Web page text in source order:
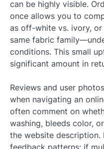
can be highly visible.
once allows you to
as off-white vs. ivory,
same fabric
conditions. This small
significant amount in
Reviews and user
when navigating an
often comment on
washing, bleeds color,
the website